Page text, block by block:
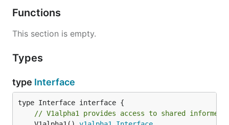
Functions
This section is empty.
Types
type Interface
// V1alpha1 provides access to shared